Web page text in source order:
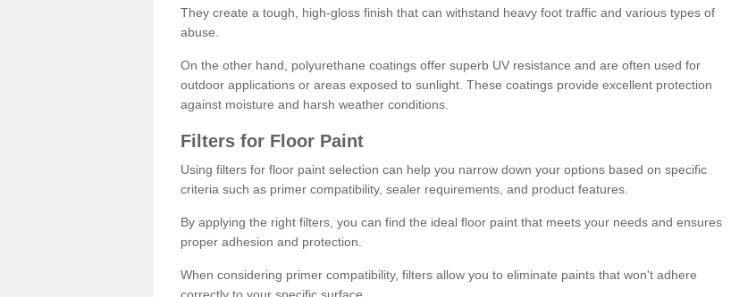
They create a tough, high-gloss finish that can withstand heavy foot traffic and various types of
abuse.
On the other hand, polyurethane coatings offer superb UV resistance and are often used for
outdoor applications or areas exposed to sunlight. These coatings provide excellent protection
against moisture and harsh weather conditions.
Filters for Floor Paint
Using filters for floor paint selection can help you narrow down your options based on specific
criteria such as primer compatibility, sealer requirements, and product features.
By applying the right filters, you can find the ideal floor paint that meets your needs and ensures
proper adhesion and protection.
When considering primer compatibility, filters allow you to eliminate paints that won't adhere